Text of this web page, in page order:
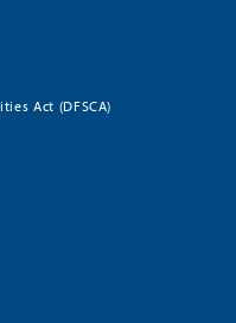
Act (DFSCA)